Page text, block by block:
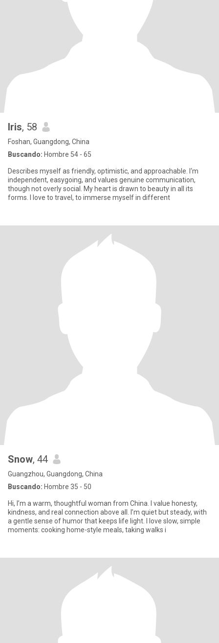
Iris, 58
Foshan, Guangdong, China
Buscando: Hombre 54 - 65
Describes myself as friendly, optimistic, and approachable. I‘m
independent, easygoing, and values genuine communication,
though not overly social. My heart is drawn to beauty in all its
forms. I love to travel, to immerse myself in different
Snow, 44
Guangzhou, Guangdong, China
Buscando: Hombre 35 - 50
Hi, I’m a warm, thoughtful woman from China. I value honesty,
kindness, and real connection above all. I’m quiet but steady, with
a gentle sense of humor that keeps life light. I love slow, simple
moments: cooking home-style meals, taking walks i